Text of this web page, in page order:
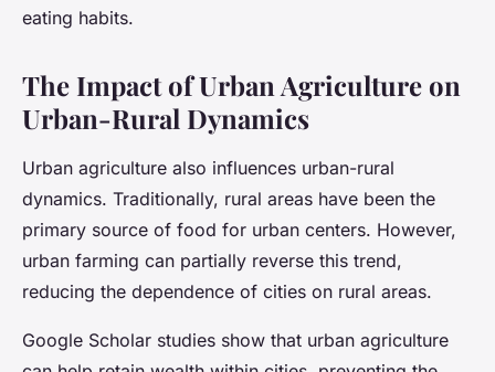
eating habits.
The Impact of Urban Agriculture on
Urban-Rural Dynamics
Urban agriculture also influences urban-rural
dynamics. Traditionally, rural areas have been the
primary source of food for urban centers. However,
urban farming can partially reverse this trend,
reducing the dependence of cities on rural areas.
Google Scholar studies show that urban agriculture